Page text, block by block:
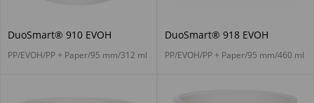
DuoSmart® 910 EVOH
PP/EVOH/PP + Paper/95 mm/312 ml
DuoSmart® 918 EVOH
PP/EVOH/PP + Paper/95 mm/460 ml